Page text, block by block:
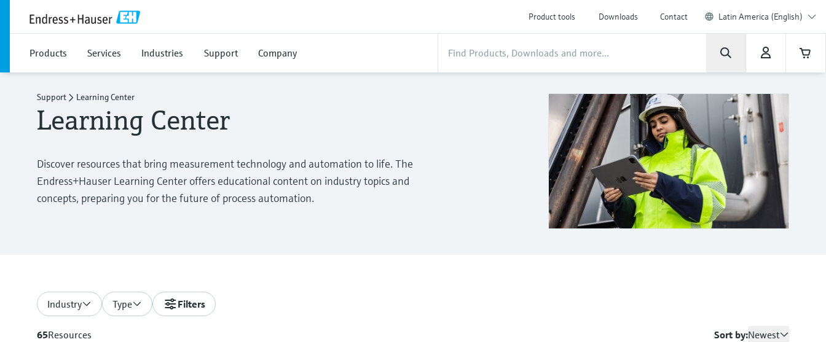
Product tools Downloads Contact Latin America (English)
Products Services Industries Support Company
Support Learning Center
Learning Center
Discover resources that bring measurement technology and automation to life. The
Endress+Hauser Learning Center offers educational content on industry topics and
concepts, preparing you for the future of process automation.
Industry Type Filters
65Resources Sort by:Newest